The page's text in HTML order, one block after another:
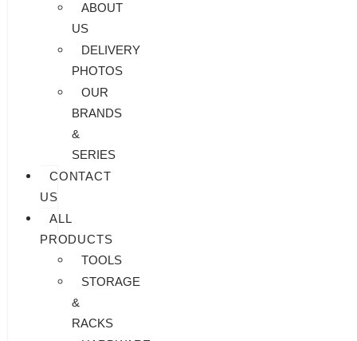
ABOUT
US
DELIVERY
PHOTOS
OUR
BRANDS
&
SERIES
CONTACT
US
ALL
PRODUCTS
TOOLS
STORAGE
&
RACKS